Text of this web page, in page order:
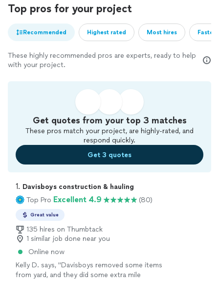
Top pros for your project
Recommended Highest rated Most hires
These highly recommended pros are experts, ready to help
with your project.
Get quotes from your top 3 matches
These pros match your project, are highly-rated, and
respond quickly.
Get 3 quotes
1. Davisboys construction & hauling
Top Pro Excellent 4.9 (80)
Great value
135 hires on Thumbtack
1 similar job done near you
Online now
Kelly D. says, "Davisboys removed some items
from yard, and they did some extra mile